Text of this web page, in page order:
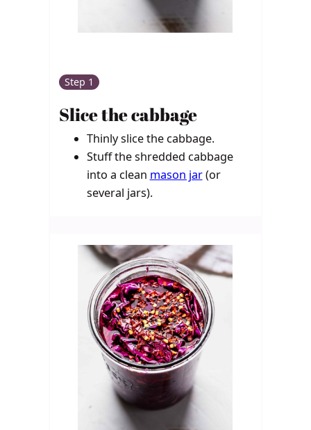
Step 1
Slice the cabbage
Thinly slice the cabbage.
Stuff the shredded cabbage
into a clean mason jar(or
several jars).